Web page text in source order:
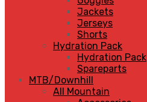
Jackets
Jerseys
Shorts
Hydration Pack
Hydration Pack
Spareparts
MTB/Downhill
All Mountain